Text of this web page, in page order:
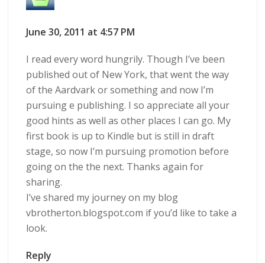
June 30, 2011 at 4:57 PM
I read every word hungrily. Though I’ve been
published out of New York, that went the way
of the Aardvark or something and now I’m
pursuing e publishing. I so appreciate all your
good hints as well as other places I can go. My
first book is up to Kindle but is still in draft
stage, so now I’m pursuing promotion before
going on the the next. Thanks again for
sharing.
I’ve shared my journey on my blog
vbrotherton.blogspot.com if you’d like to take a
look.
Reply